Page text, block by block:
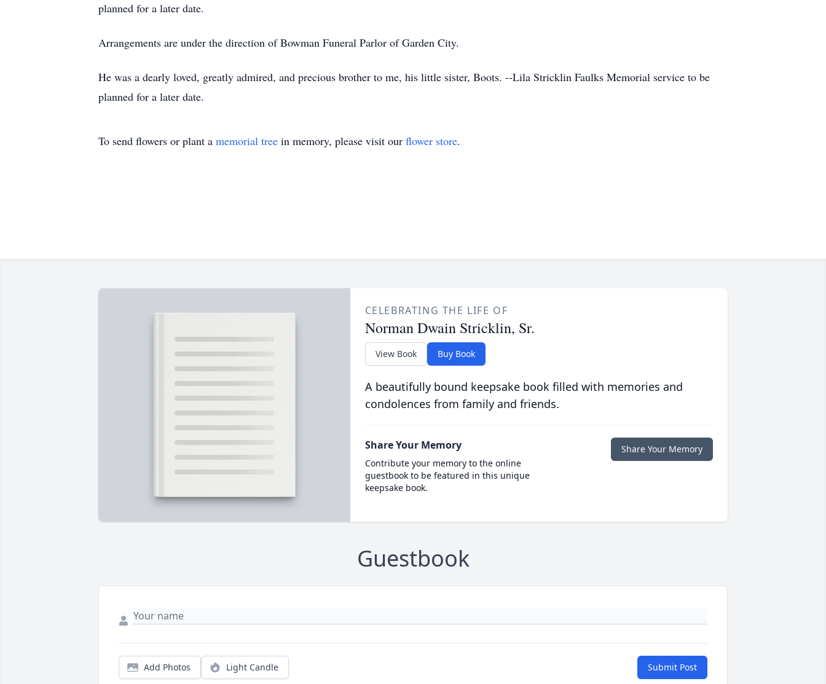
planned for a later date.
Arrangements are under the direction of Bowman Funeral Parlor of Garden City.
He was a dearly loved, greatly admired, and precious brother to me, his little sister, Boots. --Lila Stricklin Faulks Memorial service to be
planned for a later date.
To send flowers or plant a memorial tree in memory, please visit our flower store.
CELEBRATING THE LIFE OF
Norman Dwain Stricklin, Sr.
View Book Buy Book
A beautifully bound keepsake book filled with memories and
condolences from family and friends.
Share Your Memory
Contribute your memory to the online
guestbook to be featured in this unique
keepsake book.
Share Your Memory
Guestbook
Add Photos Light Candle Submit Post